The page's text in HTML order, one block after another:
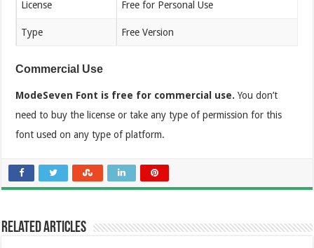
License Free for Personal Use
Type Free Version
Commercial Use
ModeSeven Font is free for commercial use. You don’t
need to buy the license or take any type of permission for this
font used on any type of platform.
Related Articles